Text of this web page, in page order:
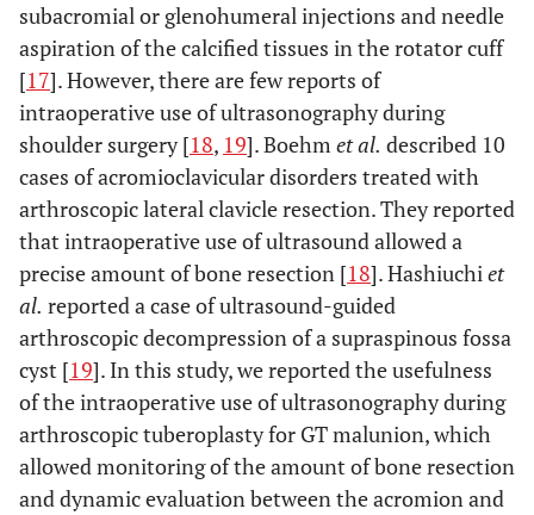
subacromial or glenohumeral injections and needle
aspiration of the calcified tissues in the rotator cuff
[17]. However, there are few reports of
intraoperative use of ultrasonography during
shoulder surgery [18, 19]. Boehm et al. described 10
cases of acromioclavicular disorders treated with
arthroscopic lateral clavicle resection. They reported
that intraoperative use of ultrasound allowed a
precise amount of bone resection [18]. Hashiuchiet
al. reported a case of ultrasound-guided
arthroscopic decompression of a supraspinous fossa
cyst [19]. In this study, we reported the usefulness
of the intraoperative use of ultrasonography during
arthroscopic tuberoplasty for GT malunion, which
allowed monitoring of the amount of bone resection
and dynamic evaluation between the acromion and